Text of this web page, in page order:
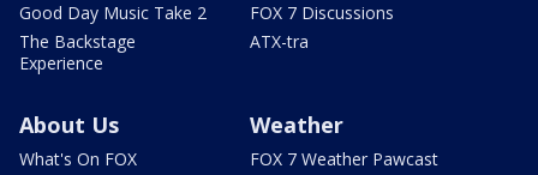
Good Day Music Take 2
The Backstage
Experience
FOX 7 Discussions
ATX-tra
About Us
What's On FOX
Weather
FOX 7 Weather Pawcast